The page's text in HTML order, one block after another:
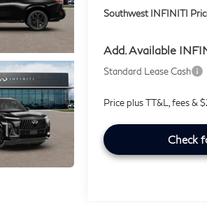
Southwest INFINITI
Add. Available
Standard Lease Cash
Price plus TT&L, fees &
Check